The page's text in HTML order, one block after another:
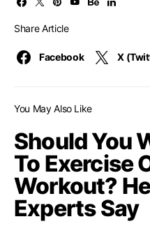
Share Article
Facebook X
You May Also Like
Should You
To Exercise
Workout?
Experts Say